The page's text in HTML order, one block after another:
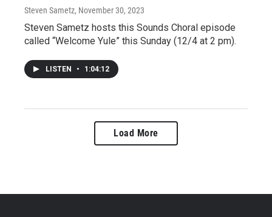
Steven Sametz, November 30, 2023
Steven Sametz hosts this Sounds Choral episode
called “Welcome Yule” this Sunday (12/4 at 2 pm).
LISTEN • 1:04:12
Load More